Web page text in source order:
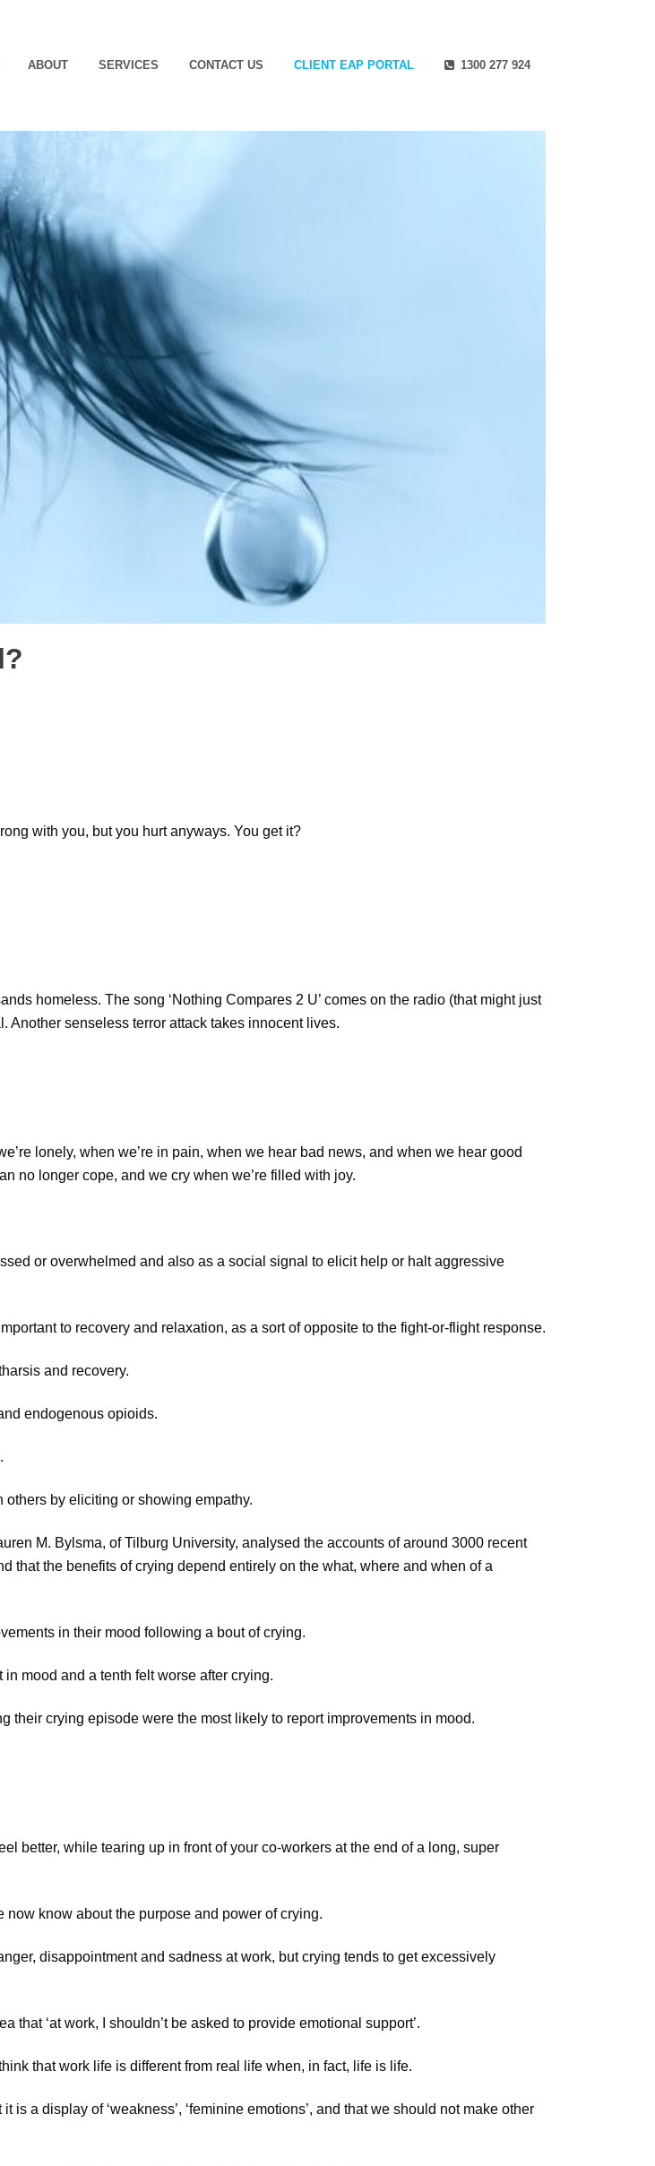
ABOUT SERVICES CONTACT US CLIENT EAP PORTAL 1300 277 924
with you, but you hurt anyways. You get it?
homeless. The song ‘Nothing Compares 2 U’ comes on the radio (that might just
Another senseless terror attack takes innocent lives.
lonely, when we’re in pain, when we hear bad news, and when we hear good
no longer cope, and we cry when we’re filled with joy.
or overwhelmed and also as a social signal to elicit help or halt aggressive
to recovery and relaxation, as a sort of opposite to the fight-or-flight response.
and recovery.
endogenous opioids.
by eliciting or showing empathy.
M. Bylsma, of Tilburg University, analysed the accounts of around 3000 recent
that the benefits of crying depend entirely on the what, where and when of a
in their mood following a bout of crying.
mood and a tenth felt worse after crying.
crying episode were the most likely to report improvements in mood.
better, while tearing up in front of your co-workers at the end of a long, super
know about the purpose and power of crying.
disappointment and sadness at work, but crying tends to get excessively
‘at work, I shouldn’t be asked to provide emotional support’.
that work life is different from real life when, in fact, life is life.
a display of ‘weakness’, ‘feminine emotions’, and that we should not make other